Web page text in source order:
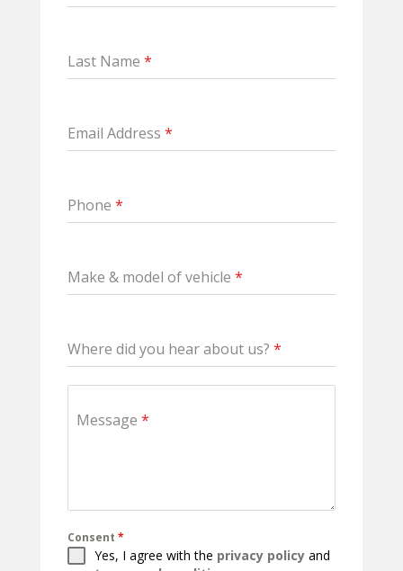
Last Name *
Email Address *
Phone *
Make & model of vehicle *
Where did you hear about us? *
Message *
Consent *
Yes, I agree with the privacy policyand